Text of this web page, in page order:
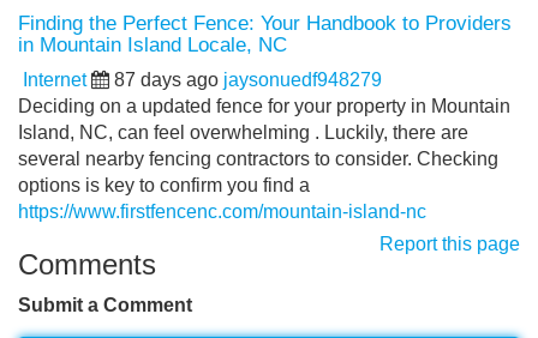
Finding the Perfect Fence: Your Handbook to Providers
in Mountain Island Locale, NC
Internet 87 days ago jaysonuedf948279
Deciding on a updated fence for your property in Mountain
Island, NC, can feel overwhelming . Luckily, there are
several nearby fencing contractors to consider. Checking
options is key to confirm you find a
https://www.firstfencenc.com/mountain-island-nc
Report this page
Comments
Submit a Comment